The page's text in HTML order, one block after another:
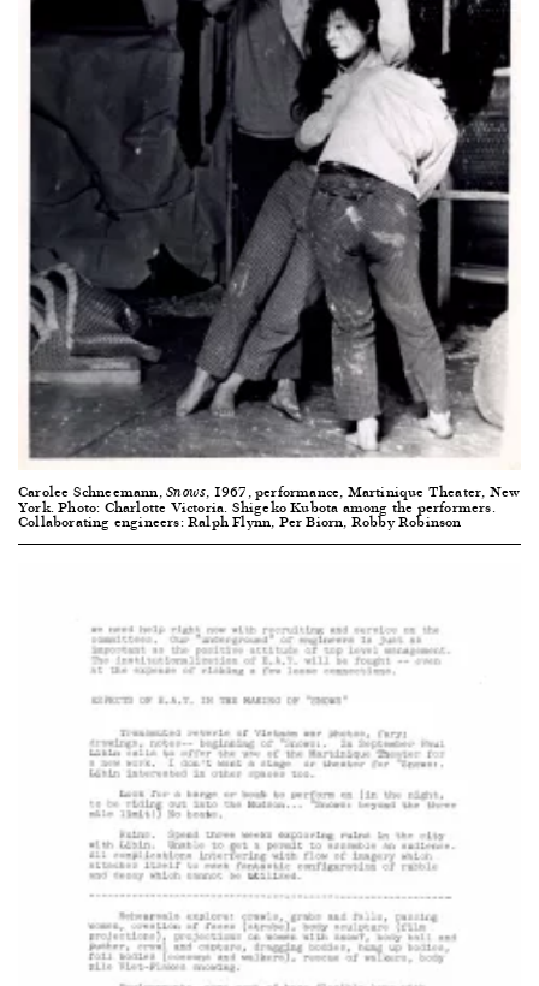
Carolee Schneemann, Snows, 1967, performance, Martinique Theater, New
York. Photo: Charlotte Victoria. Shigeko Kubota among the performers.
Collaborating engineers: Ralph Flynn, Per Biorn, Robby Robinson